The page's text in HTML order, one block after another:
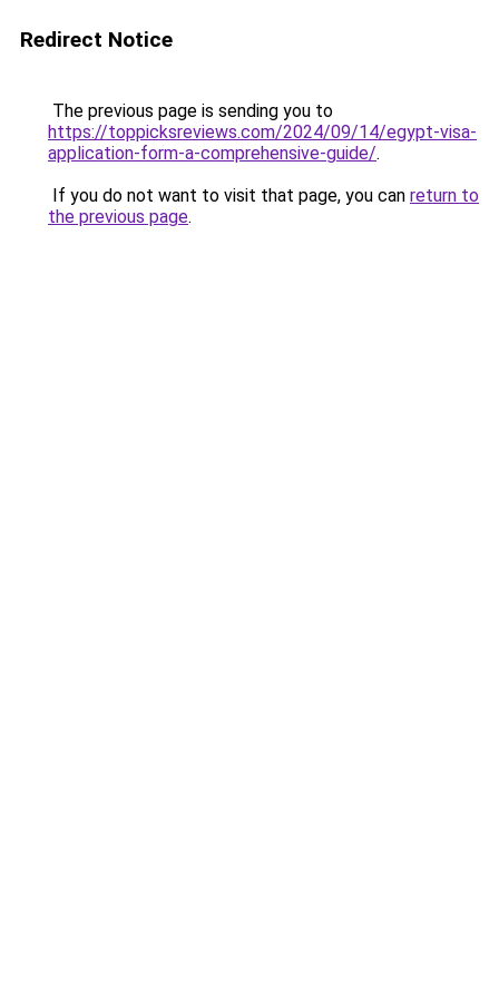
Redirect Notice
The previous page is sending you to
https://toppicksreviews.com/2024/09/14/egypt-visa-
application-form-a-comprehensive-guide/.
If you do not want to visit that page, you can return to
the previous page.